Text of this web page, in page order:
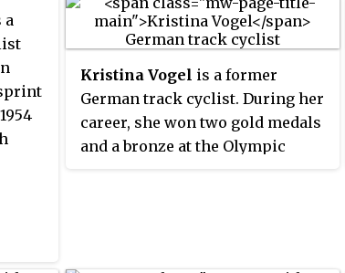
at
even though he crossed the line
first. He won a gold medal in the
Olympics in Paris.
a
Kristina Vogel is a former
German track cyclist. During her
career, she won two gold medals
and a bronze at the Olympic